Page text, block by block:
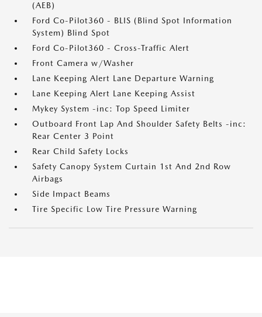
(AEB)
Ford Co-Pilot360 - BLIS (Blind Spot Information
System) Blind Spot
Ford Co-Pilot360 - Cross-Traffic Alert
Front Camera w/Washer
Lane Keeping Alert Lane Departure Warning
Lane Keeping Alert Lane Keeping Assist
Mykey System -inc: Top Speed Limiter
Outboard Front Lap And Shoulder Safety Belts -inc:
Rear Center 3 Point
Rear Child Safety Locks
Safety Canopy System Curtain 1st And 2nd Row
Airbags
Side Impact Beams
Tire Specific Low Tire Pressure Warning